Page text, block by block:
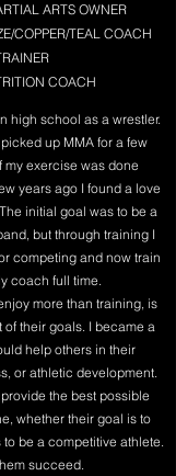
ARTS OWNER
COPPER/TEAL COACH
COACH
high school as a wrestler.
up MMA for a few
my exercise was done
years ago I found a love
initial goal was to be a
but through training I
competing and now train
coach full time.
more than training, is
their goals. I became a
help others in their
or athletic development.
the best possible
whether their goal is to
be a competitive athlete.
succeed.